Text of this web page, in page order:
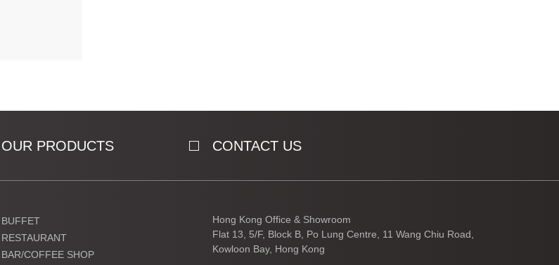
OUR PRODUCTS CONTACT US
BUFFET
RESTAURANT
BAR/COFFEE SHOP
Hong Kong Office & Showroom
Flat 13, 5/F, Block B, Po Lung Centre, 11 Wang Chiu Road,
Kowloon Bay, Hong Kong